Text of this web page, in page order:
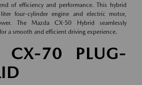
of efficiency and performance. This hybrid
four-cylinder engine and electric motor,
The Mazda CX-50 Hybrid seamlessly
a smooth and efficient driving experience.
CX-70 PLUG-